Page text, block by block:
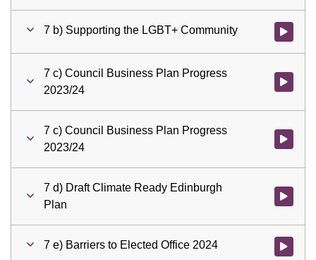
7 b) Supporting the LGBT+ Community Watch
7 c) Council Business Plan Progress
2023/24
Watch
7 c) Council Business Plan Progress
2023/24
Watch
7 d) Draft Climate Ready Edinburgh
Plan
Watch
7 e) Barriers to Elected Office 2024 Watch